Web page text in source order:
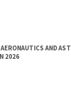
AND
2026